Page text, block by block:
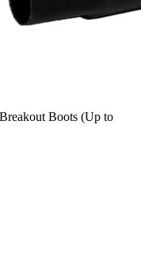
Boots (Up to